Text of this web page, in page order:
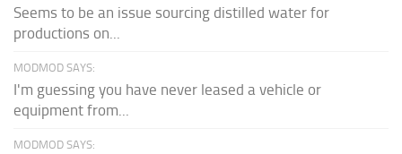
Seems to be an issue sourcing distilled water for
productions on...
MODMOD SAYS:
I'm guessing you have never leased a vehicle or
equipment from...
MODMOD SAYS: